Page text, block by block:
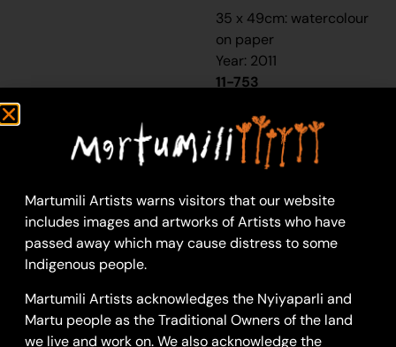
35 x 49cm: watercolour
on paper
Year: 2011
11-753
Untitled
This work portrays an
area known intimately
to the artist, painted
here in exquisite detail
from memory. During
dwelling) era one’s
survival depended on
their intimate
Martumili Artists warns visitors that our website
includes images and artworks of Artists who have
passed away which may cause distress to some
Indigenous people.
Martumili Artists acknowledges the Nyiyaparli and
Martu people as the Traditional Owners of the land
we live and work on. We also acknowledge the